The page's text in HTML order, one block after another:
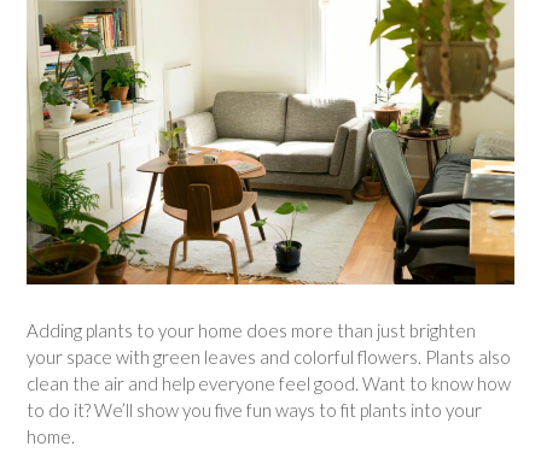
Adding plants to your home does more than just brighten
your space with green leaves and colorful flowers. Plants also
clean the air and help everyone feel good. Want to know how
to do it? We’ll show you five fun ways to fit plants into your
home.